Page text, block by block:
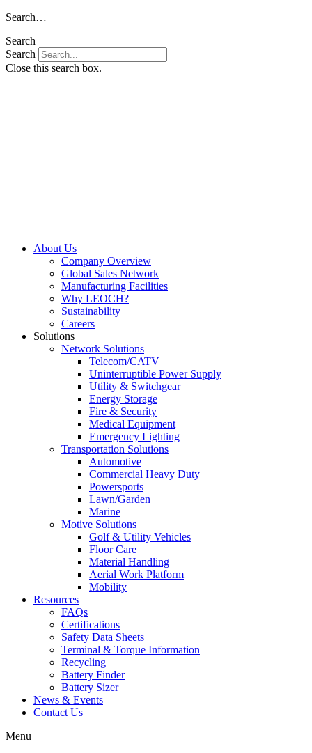
Skip
content
Search…
Search
Search
Close this search box.
About Us
Company Overview
Global Sales Network
Manufacturing Facilities
Why LEOCH?
Sustainability
Careers
Solutions
Network Solutions
Telecom/CATV
Uninterruptible Power Supply
Utility & Switchgear
Energy Storage
Fire & Security
Medical Equipment
Emergency Lighting
Transportation Solutions
Automotive
Commercial Heavy Duty
Powersports
Lawn/Garden
Marine
Motive Solutions
Golf & Utility Vehicles
Floor Care
Material Handling
Aerial Work Platform
Mobility
Resources
FAQs
Certifications
Safety Data Sheets
Terminal & Torque Information
Recycling
Battery Finder
Battery Sizer
News & Events
Contact Us
Menu